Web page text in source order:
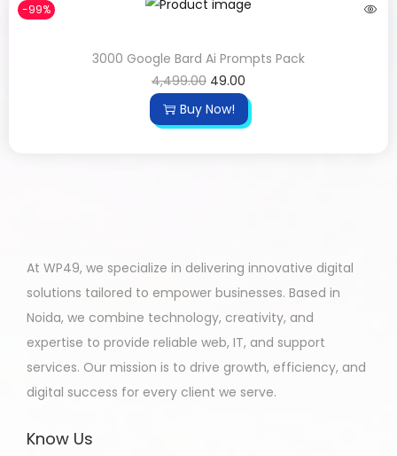
-99%
3000 Google Bard Ai Prompts Pack
4,499.00 49.00
Buy Now!
At WP49, we specialize in delivering innovative digital
solutions tailored to empower businesses. Based in
Noida, we combine technology, creativity, and
expertise to provide reliable web, IT, and support
services. Our mission is to drive growth, efficiency, and
digital success for every client we serve.
Know Us